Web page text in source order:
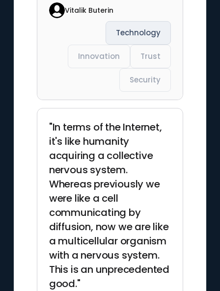
Vitalik Buterin
Technology
Innovation Trust
Security
"In terms of the Internet,
it's like humanity
acquiring a collective
nervous system.
Whereas previously we
were like a cell
communicating by
diffusion, now we are like
a multicellular organism
with a nervous system.
This is an unprecedented
good."